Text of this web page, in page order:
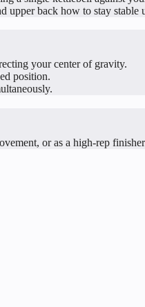
upper back how to stay
your center of gravity.
position.
or as a high-rep